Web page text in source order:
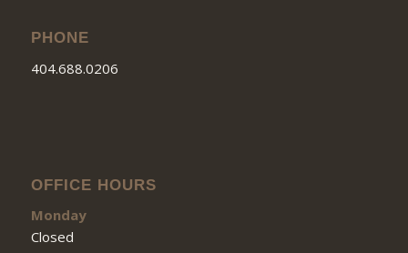
PHONE
404.688.0206
OFFICE HOURS
Monday
Closed